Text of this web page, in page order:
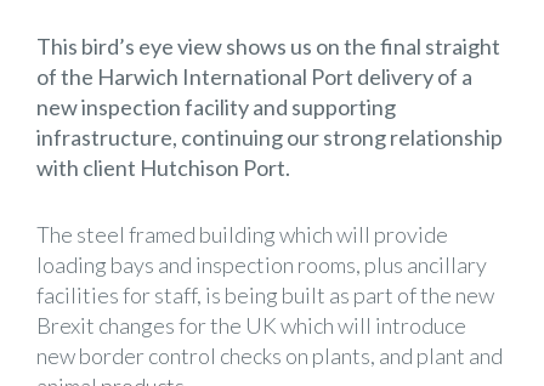
This bird’s eye view shows us on the final straight
of the Harwich International Port delivery of a
new inspection facility and supporting
infrastructure, continuing our strong relationship
with client Hutchison Port.
The steel framed building which will provide
loading bays and inspection rooms, plus ancillary
facilities for staff, is being built as part of the new
Brexit changes for the UK which will introduce
new border control checks on plants, and plant and